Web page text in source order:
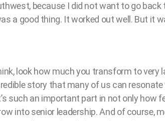
because I did not want to go back
a good thing. It worked out well. But it
look how much you transform to very
story that many of us can
such an important part in not only how
into senior leadership. And of course,